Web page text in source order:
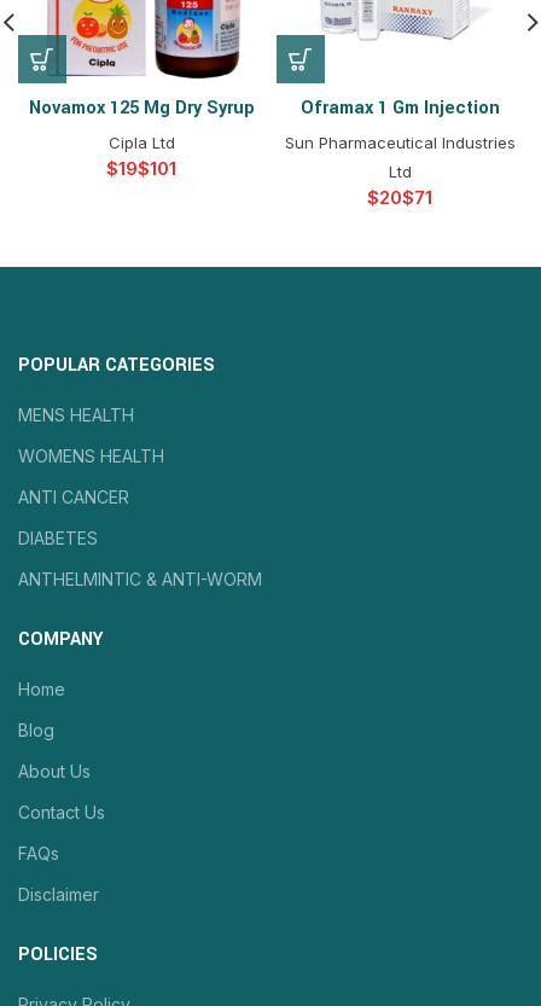
Novamox 125 Mg Dry Syrup
Cipla Ltd
$ $
Oframax 1 Gm Injection
Sun Pharmaceutical Industries
Ltd
$ $
POPULAR CATEGORIES
MENS HEALTH
WOMENS HEALTH
ANTI CANCER
DIABETES
ANTHELMINTIC & ANTI-WORM
COMPANY
Home
Blog
About Us
Contact Us
FAQs
Disclaimer
POLICIES